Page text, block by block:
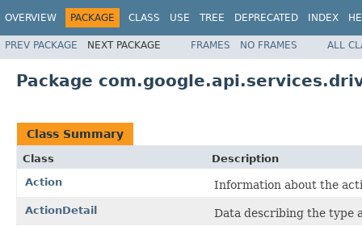
OVERVIEW PACKAGE CLASS USE TREE DEPRECATED INDEX
PREV PACKAGE NEXT PACKAGE FRAMES NO FRAMES ALL
Package
Class Summary
Class
Description
Action
Information about the
ActionDetail Data describing the type